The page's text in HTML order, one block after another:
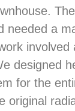
needed a
involved
designed
for the
original